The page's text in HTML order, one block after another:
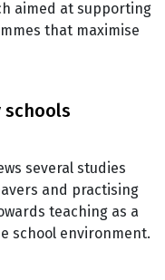
aimed at supporting
that maximise
several studies
and practising
teaching as a
school environment.